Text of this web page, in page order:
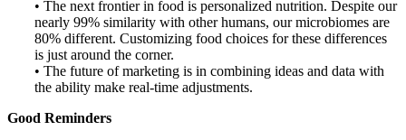
• The next frontier in food is personalized nutrition. Despite our
nearly 99% similarity with other humans, our microbiomes are
80% different. Customizing food choices for these differences
is just around the corner.
• The future of marketing is in combining ideas and data with
the ability make real-time adjustments.
Good Reminders